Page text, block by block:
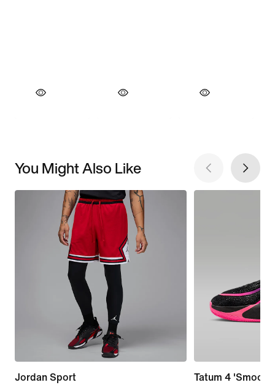
You Might Also Like
Jordan Sport
Tatum 4 'Smooth